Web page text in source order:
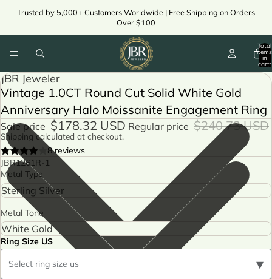
Trusted by 5,000+ Customers Worldwide | Free Shipping on Orders
Over $100
Total
items
in
cart:
JBR Jeweler
Vintage 1.0CT Round Cut Solid White Gold
Anniversary Halo Moissanite Engagement Ring
Sale price $178.32 USD Regular price $240.73 USD
Shipping calculated at checkout.
8 reviews
JBR1261R-1
Metal Type
Metal Tone
Ring Size US
Select ring size us ▾